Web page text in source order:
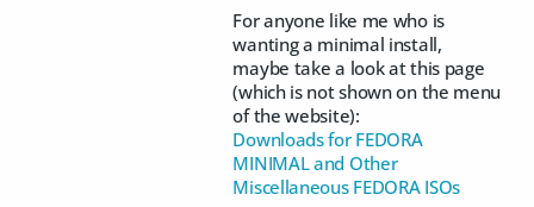
For anyone like me who is
wanting a minimal install,
maybe take a look at this page
(which is not shown on the menu
of the website):
Downloads for FEDORA
MINIMAL and Other
Miscellaneous FEDORA ISOs